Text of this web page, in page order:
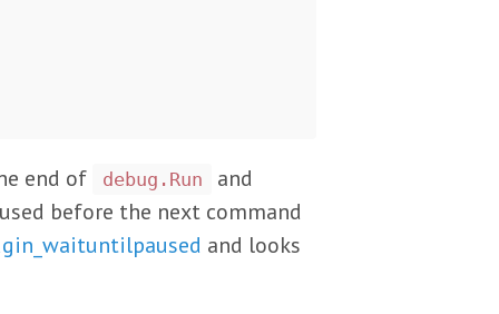
end of debug.Run
and
before the next command
and looks